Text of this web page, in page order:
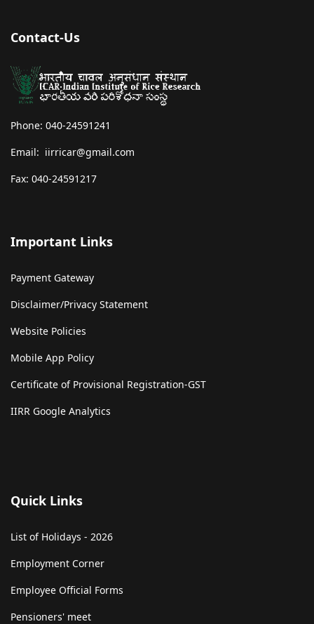
Contact-Us
Phone: 040-24591241
Email: iirricar@gmail.com
Fax: 040-24591217
Important Links
Payment Gateway
Disclaimer/Privacy Statement
Website Policies
Mobile App Policy
Certificate of Provisional Registration-GST
IIRR Google Analytics
Quick Links
List of Holidays - 2026
Employment Corner
Employee Official Forms
Pensioners' meet